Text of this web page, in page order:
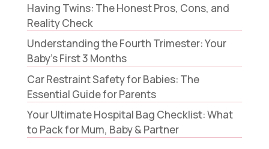
Having Twins: The Honest Pros, Cons, and
Reality Check
Understanding the Fourth Trimester: Your
Baby’s First 3 Months
Car Restraint Safety for Babies: The
Essential Guide for Parents
Your Ultimate Hospital Bag Checklist: What
to Pack for Mum, Baby & Partner